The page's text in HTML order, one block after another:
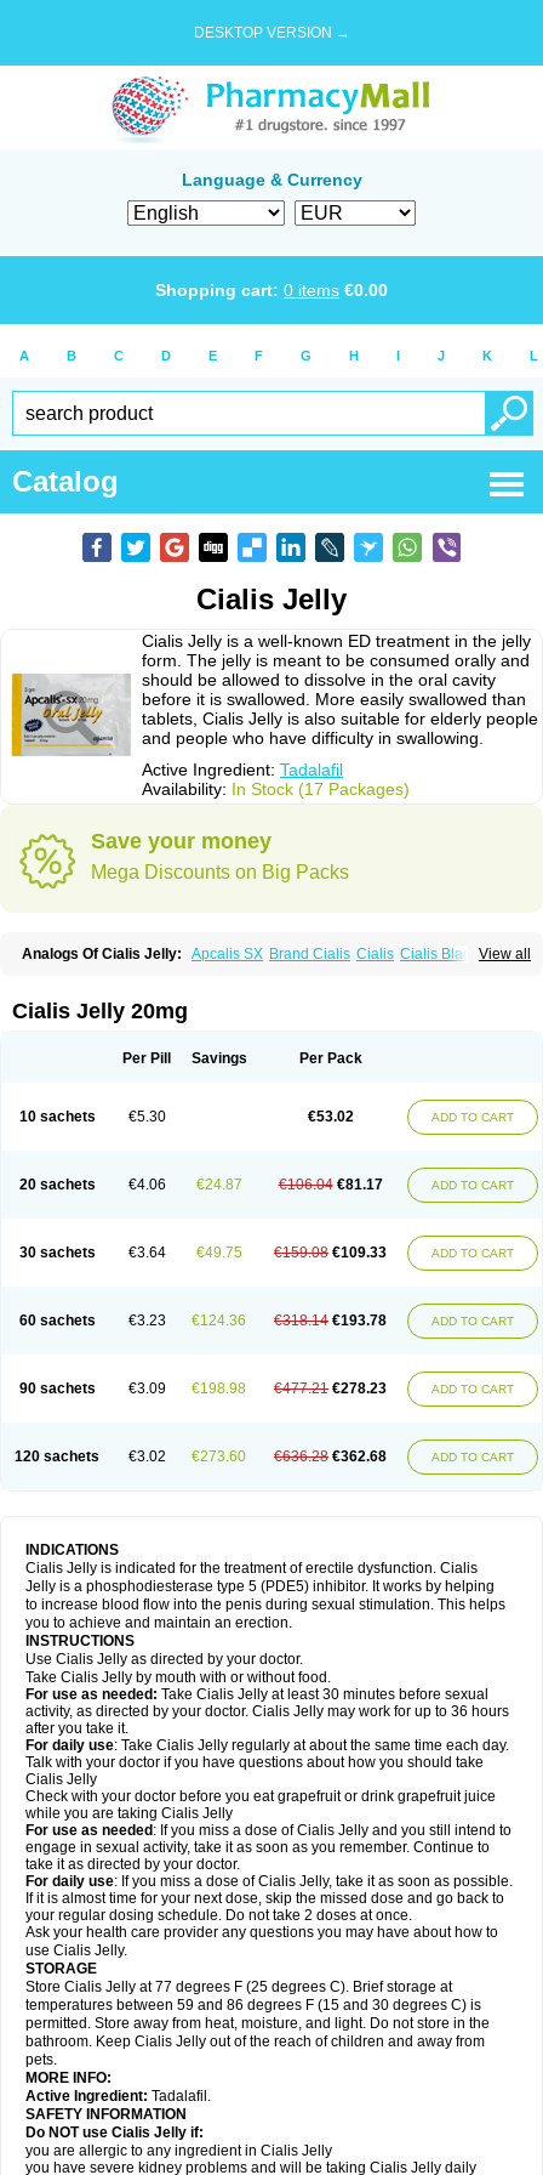
DESKTOP VERSION →
Language & Currency
Shopping cart: 0 items €0.00
A B C D E F G H I J K L
Catalog
Cialis Jelly
Cialis Jelly is a well-known ED treatment in the jelly
form. The jelly is meant to be consumed orally and
should be allowed to dissolve in the oral cavity
before it is swallowed. More easily swallowed than
tablets, Cialis Jelly is also suitable for elderly people
and people who have difficulty in swallowing.
Active Ingredient: Tadalafil
Availability: In Stock (17 Packages)
Save your money
Mega Discounts on Big Packs
View all
Analogs Of Cialis Jelly: Apcalis SX Brand Cialis Cialis Cialis Black
Sildalis
Super Cialis Tadacip
Vidalista
Cialis Jelly 20mg
Per Pill Savings Per Pack
10 sachets €5.30 €53.02 ADD TO CART
20 sachets €4.06 €24.87 €106.04 €81.17 ADD TO CART
30 sachets €3.64 €49.75 €159.08 €109.33 ADD TO CART
60 sachets €3.23 €124.36 €318.14 €193.78 ADD TO CART
90 sachets €3.09 €198.98 €477.21 €278.23 ADD TO CART
120 sachets €3.02 €273.60 €636.28 €362.68 ADD TO CART
INDICATIONS
Cialis Jelly is indicated for the treatment of erectile dysfunction. Cialis
Jelly is a phosphodiesterase type 5 (PDE5) inhibitor. It works by helping
to increase blood flow into the penis during sexual stimulation. This helps
you to achieve and maintain an erection.
INSTRUCTIONS
Use Cialis Jelly as directed by your doctor.
Take Cialis Jelly by mouth with or without food.
For use as needed : Take Cialis Jelly at least 30 minutes before sexual
activity, as directed by your doctor. Cialis Jelly may work for up to 36 hours
after you take it.
For daily use: Take Cialis Jelly regularly at about the same time each day.
Talk with your doctor if you have questions about how you should take
Cialis Jelly
Check with your doctor before you eat grapefruit or drink grapefruit juice
while you are taking Cialis Jelly
For use as needed : If you miss a dose of Cialis Jelly and you still intend to
engage in sexual activity, take it as soon as you remember. Continue to
take it as directed by your doctor.
For daily use: If you miss a dose of Cialis Jelly, take it as soon as possible.
If it is almost time for your next dose, skip the missed dose and go back to
your regular dosing schedule. Do not take 2 doses at once.
Ask your health care provider any questions you may have about how to
use Cialis Jelly.
STORAGE
Store Cialis Jelly at 77 degrees F (25 degrees C). Brief storage at
temperatures between 59 and 86 degrees F (15 and 30 degrees C) is
permitted. Store away from heat, moisture, and light. Do not store in the
bathroom. Keep Cialis Jelly out of the reach of children and away from
pets.
MORE INFO:
Active Ingredient: Tadalafil.
SAFETY INFORMATION
Do NOT use Cialis Jelly if:
you are allergic to any ingredient in Cialis Jelly
you have severe kidney problems and will be taking Cialis Jelly daily